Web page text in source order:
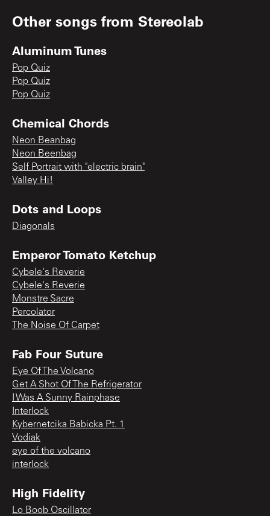
Other songs from Stereolab
Aluminum Tunes
Pop Quiz
Pop Quiz
Pop Quiz
Chemical Chords
Neon Beanbag
Neon Beenbag
Self Portrait with "electric brain"
Valley Hi!
Dots and Loops
Diagonals
Emperor Tomato Ketchup
Cybele's Reverie
Cybele's Reverie
Monstre Sacre
Percolator
The Noise Of Carpet
Fab Four Suture
Eye Of The Volcano
Get A Shot Of The Refrigerator
I Was A Sunny Rainphase
Interlock
Kybernetcika Babicka Pt. 1
Vodiak
eye of the volcano
interlock
High Fidelity
Lo Boob Oscillator